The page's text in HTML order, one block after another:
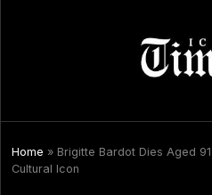
Home » Brigitte Bardot Dies Aged
Cultural Icon